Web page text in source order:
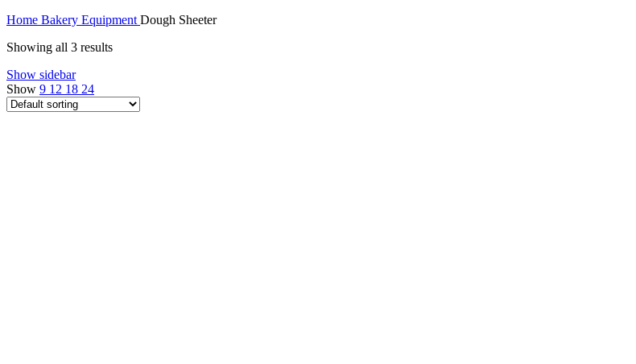
Home Bakery Equipment Dough Sheeter
Showing all 3 results
Show sidebar
Show 9 12 18 24